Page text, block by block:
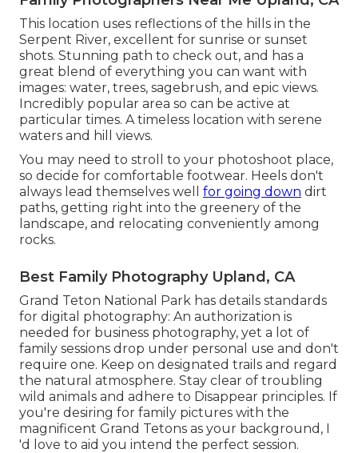
This location uses reflections of the hills in the
Serpent River, excellent for sunrise or sunset
shots. Stunning path to check out, and has a
great blend of everything you can want with
images: water, trees, sagebrush, and epic views.
Incredibly popular area so can be active at
particular times. A timeless location with serene
waters and hill views.
You may need to stroll to your photoshoot place,
so decide for comfortable footwear. Heels don't
always lead themselves well for going down dirt
paths, getting right into the greenery of the
landscape, and relocating conveniently among
rocks.
Best Family Photography Upland, CA
Grand Teton National Park has details standards
for digital photography: An authorization is
needed for business photography, yet a lot of
family sessions drop under personal use and don't
require one. Keep on designated trails and regard
the natural atmosphere. Stay clear of troubling
wild animals and adhere to Disappear principles. If
you're desiring for family pictures with the
magnificent Grand Tetons as your background, I
'd love to aid you intend the perfect session.